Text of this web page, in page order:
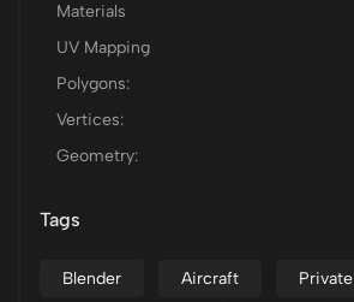
Materials
UV Mapping
Polygons:
Vertices:
Geometry:
Tags
Blender Aircraft Private